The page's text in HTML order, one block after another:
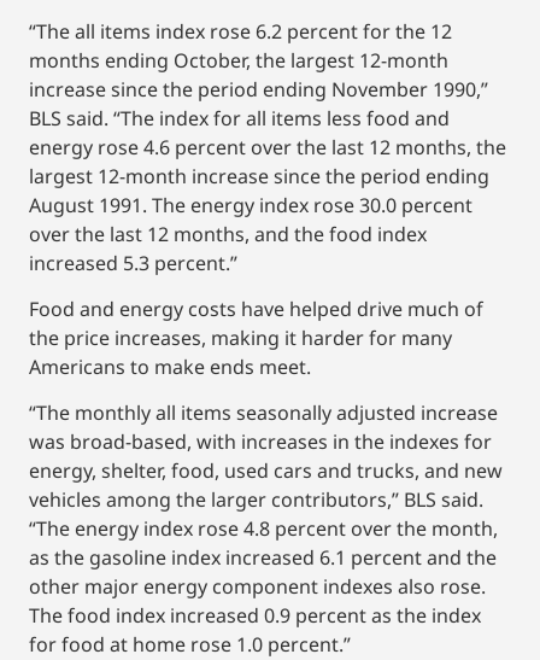
“The all items index rose 6.2 percent for the 12
months ending October, the largest 12-month
increase since the period ending November 1990,”
BLS said. “The index for all items less food and
energy rose 4.6 percent over the last 12 months, the
largest 12-month increase since the period ending
August 1991. The energy index rose 30.0 percent
over the last 12 months, and the food index
increased 5.3 percent.”
Food and energy costs have helped drive much of
the price increases, making it harder for many
Americans to make ends meet.
“The monthly all items seasonally adjusted increase
was broad-based, with increases in the indexes for
energy, shelter, food, used cars and trucks, and new
vehicles among the larger contributors,” BLS said.
“The energy index rose 4.8 percent over the month,
as the gasoline index increased 6.1 percent and the
other major energy component indexes also rose.
The food index increased 0.9 percent as the index
for food at home rose 1.0 percent.”